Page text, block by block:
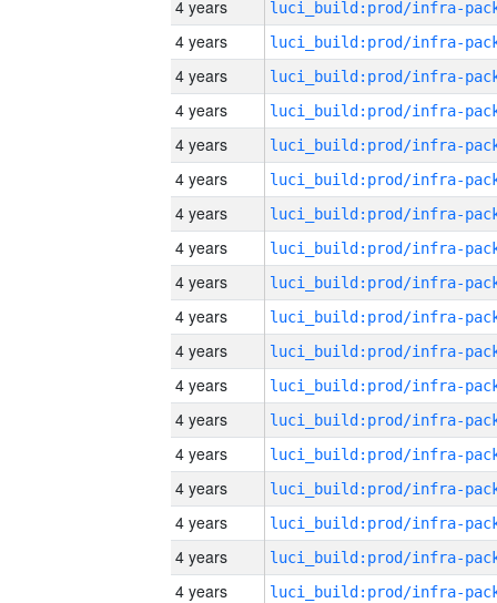
4 years
4 years
4 years
4 years
4 years
4 years
4 years
4 years
4 years
4 years
4 years
4 years
4 years
4 years
4 years
4 years
4 years
4 years